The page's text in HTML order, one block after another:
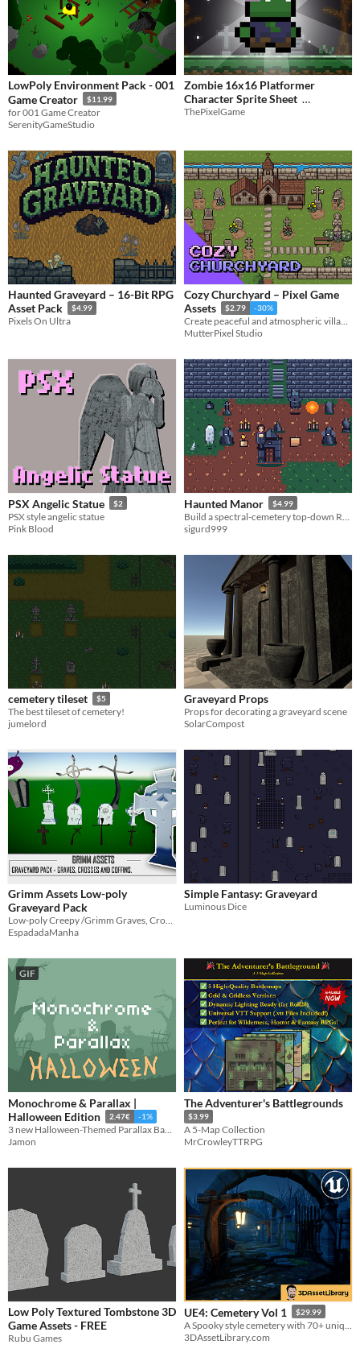
LowPoly Environment Pack - 001
Game Creator
$11.99
for 001 Game Creator
SerenityGameStudio
Zombie 16x16 Platformer
Character Sprite Sheet
$0.50 -50%
ThePixelGame
Haunted Graveyard – 16-Bit RPG
Asset Pack
$4.99
Pixels On Ultra
Cozy Churchyard – Pixel Game
Assets
$2.79 -30%
Create peaceful and atmospheric village church scenes.
MutterPixel Studio
PSX Angelic Statue $2
PSX style angelic statue
Pink Blood
Haunted Manor $4.99
sigurd999
cemetery tileset $5
The best tileset of cemetery!
jumelord
Graveyard Props
Props for decorating a graveyard scene
SolarCompost
Grimm Assets Low-poly
Graveyard Pack
Low-poly Creepy /Grimm Graves, Crosses and coffins.
EspadadaManha
Simple Fantasy: Graveyard
Luminous Dice
GIF
Monochrome & Parallax |
Halloween Edition
2.47€ -1%
3 new Halloween-Themed Parallax Backgrounds.
Jamon
The Adventurer's Battlegrounds
$3.99
A 5-Map Collection
MrCrowleyTTRPG
Low Poly Textured Tombstone 3D
Game Assets - FREE
Rubu Games
UE4: Cemetery Vol 1 $29.99
3DAssetLibrary.com